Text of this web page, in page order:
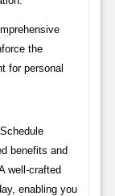
the
for personal
benefits and
well-crafted
enabling you